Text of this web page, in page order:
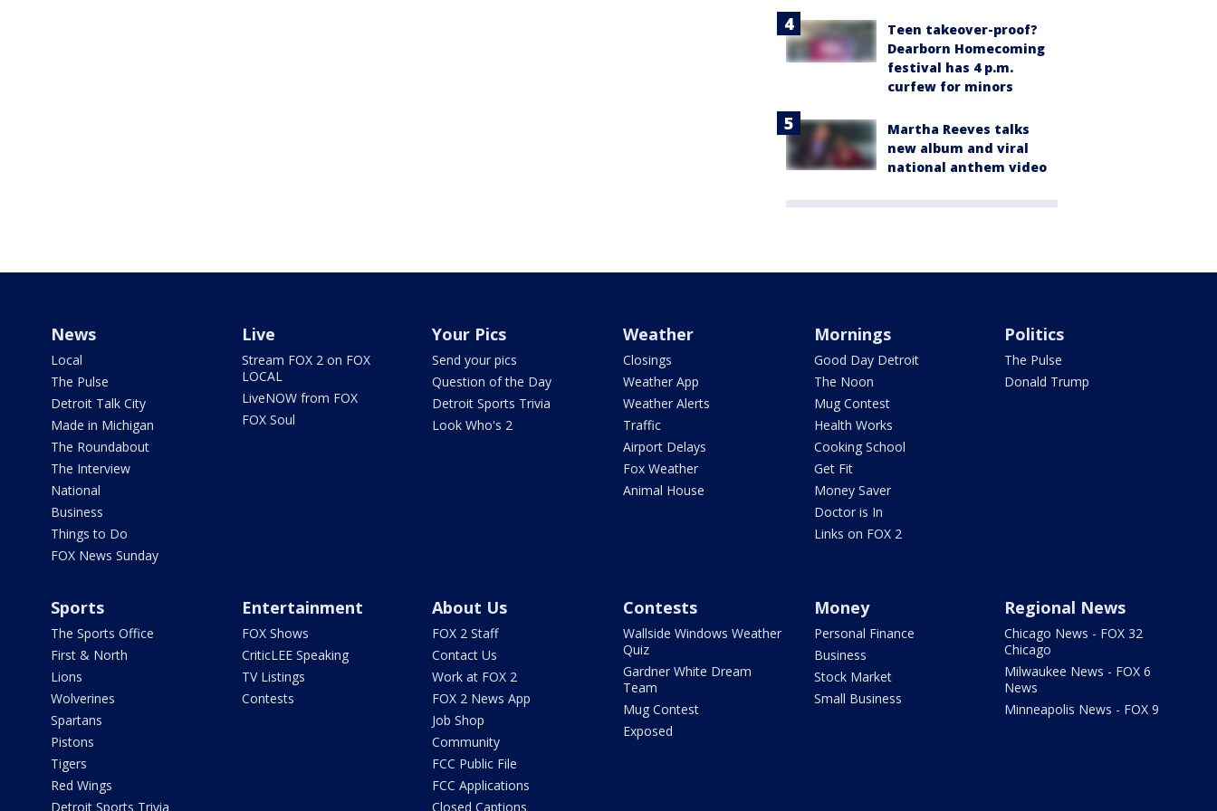
Teen takeover-proof?
Dearborn Homecoming
festival has 4 p.m.
curfew for minors
Martha Reeves talks
new album and viral
national anthem video
News
Local
The Pulse
Detroit Talk City
Made in Michigan
The Roundabout
The Interview
National
Business
Things to Do
FOX News Sunday
Live
Stream FOX 2 on FOX
LOCAL
LiveNOW from FOX
FOX Soul
Your Pics
Send your pics
Question of the Day
Detroit Sports Trivia
Look Who's 2
Weather
Closings
Weather App
Weather Alerts
Traffic
Airport Delays
Fox Weather
Animal House
Mornings
Good Day Detroit
The Noon
Mug Contest
Health Works
Cooking School
Get Fit
Money Saver
Doctor is In
Links on FOX 2
Politics
The Pulse
Donald Trump
Sports
The Sports Office
First & North
Lions
Wolverines
Spartans
Pistons
Tigers
Red Wings
Detroit Sports Trivia
Entertainment
FOX Shows
CriticLEE Speaking
TV Listings
Contests
About Us
FOX 2 Staff
Contact Us
Work at FOX 2
FOX 2 News App
Job Shop
Community
FCC Public File
FCC Applications
Closed Captions
Contests
Wallside Windows Weather
Quiz
Gardner White Dream
Team
Mug Contest
Exposed
Money
Personal Finance
Business
Stock Market
Small Business
Regional News
Chicago News - FOX 32
Chicago
Milwaukee News - FOX 6
News
Minneapolis News - FOX 9